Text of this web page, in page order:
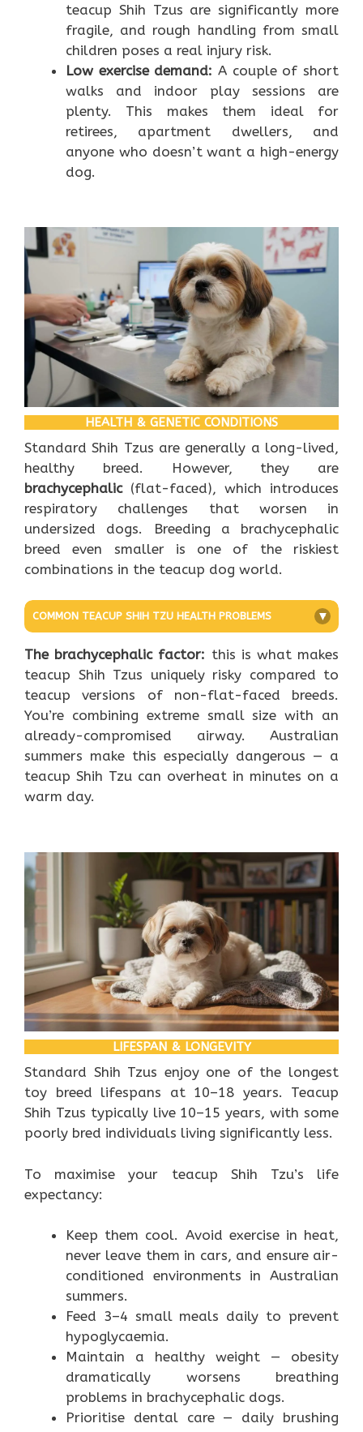
teacup Shih Tzus are significantly more
fragile, and rough handling from small
children poses a real injury risk.
Low exercise demand: A couple of short
walks and indoor play sessions are
plenty. This makes them ideal for
retirees, apartment dwellers, and
anyone who doesn’t want a high-energy
dog.
HEALTH & GENETIC CONDITIONS
Standard Shih Tzus are generally a long-lived,
healthy breed. However, they are
brachycephalic (flat-faced), which introduces
respiratory challenges that worsen in
undersized dogs. Breeding a brachycephalic
breed even smaller is one of the riskiest
combinations in the teacup dog world.
COMMON TEACUP SHIH TZU HEALTH PROBLEMS +
The brachycephalic factor: this is what makes
teacup Shih Tzus uniquely risky compared to
teacup versions of non-flat-faced breeds.
You’re combining extreme small size with an
already-compromised airway. Australian
summers make this especially dangerous — a
teacup Shih Tzu can overheat in minutes on a
warm day.
LIFESPAN & LONGEVITY
Standard Shih Tzus enjoy one of the longest
toy breed lifespans at 10–18 years. Teacup
Shih Tzus typically live 10–15 years, with some
poorly bred individuals living significantly less.
To maximise your teacup Shih Tzu’s life
expectancy:
Keep them cool. Avoid exercise in heat,
never leave them in cars, and ensure air-
conditioned environments in Australian
summers.
Feed 3–4 small meals daily to prevent
hypoglycaemia.
Maintain a healthy weight — obesity
dramatically worsens breathing
problems in brachycephalic dogs.
Prioritise dental care — daily brushing